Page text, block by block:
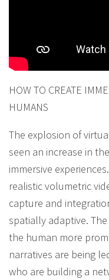
HOW TO CREATE
HUMANS
The explosion of
seen an increase in
immersive
realistic volumetric
capture and
spatially adaptive.
the human more
narratives are being
who are building a